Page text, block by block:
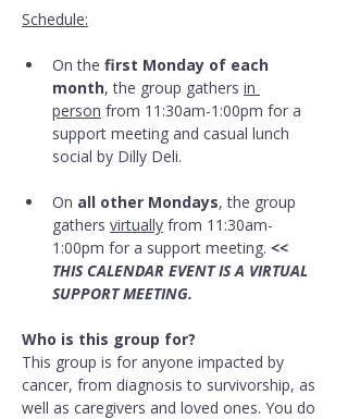
Schedule:
On the first Monday of each
month, the group gathers in
person from 11:30am-1:00pm for a
support meeting and casual lunch
social by Dilly Deli.
On all other Mondays, the group
gathers virtually from 11:30am-
1:00pm for a support meeting. <<
THIS CALENDAR EVENT IS A VIRTUAL
SUPPORT MEETING.
Who is this group for?
This group is for anyone impacted by
cancer, from diagnosis to survivorship, as
well as caregivers and loved ones. You do